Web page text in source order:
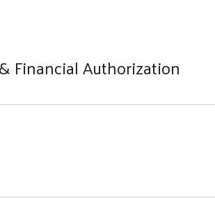
Financial Authorization